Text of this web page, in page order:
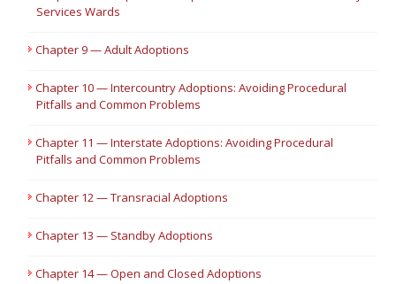
Services Wards
Chapter 9 — Adult Adoptions
Chapter 10 — Intercountry Adoptions: Avoiding Procedural
Pitfalls and Common Problems
Chapter 11 — Interstate Adoptions: Avoiding Procedural
Pitfalls and Common Problems
Chapter 12 — Transracial Adoptions
Chapter 13 — Standby Adoptions
Chapter 14 — Open and Closed Adoptions